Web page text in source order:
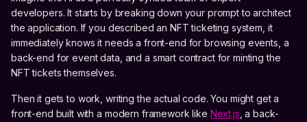
developers. It starts by breaking down your prompt to architect
the application. If you described an NFT ticketing system, it
immediately knows it needs a front-end for browsing events, a
back-end for event data, and a smart contract for minting the
NFT tickets themselves.
Then it gets to work, writing the actual code. You might get a
front-end built with a modern framework like Next.js, a back-